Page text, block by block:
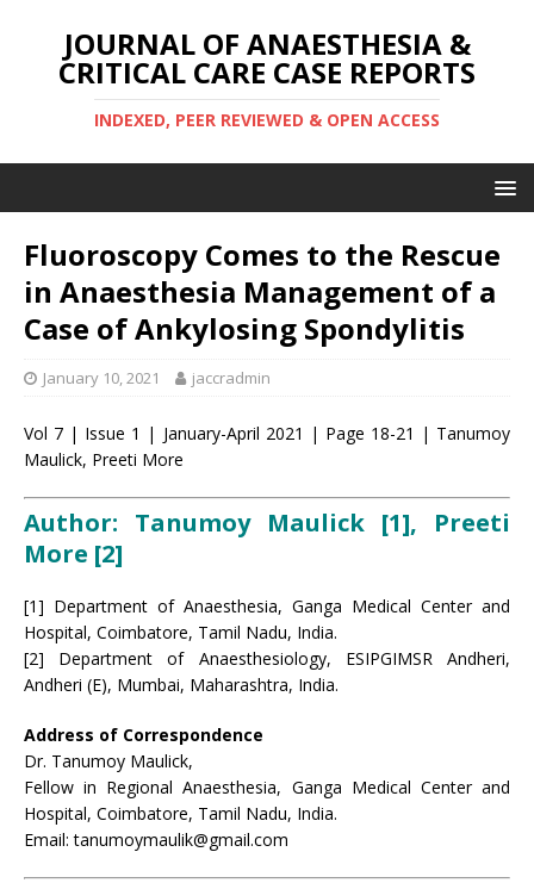
JOURNAL OF ANAESTHESIA &
CRITICAL CARE CASE REPORTS
INDEXED, PEER REVIEWED & OPEN ACCESS
Fluoroscopy Comes to the Rescue
in Anaesthesia Management of a
Case of Ankylosing Spondylitis
January 10, 2021 jaccradmin
Vol 7 | Issue 1 | January-April 2021 | Page 18-21 | Tanumoy
Maulick, Preeti More
Author: Tanumoy Maulick [1], Preeti
More [2]
[1] Department of Anaesthesia, Ganga Medical Center and
Hospital, Coimbatore, Tamil Nadu, India.
[2] Department of Anaesthesiology, ESIPGIMSR Andheri,
Andheri (E), Mumbai, Maharashtra, India.
Address of Correspondence
Dr. Tanumoy Maulick,
Fellow in Regional Anaesthesia, Ganga Medical Center and
Hospital, Coimbatore, Tamil Nadu, India.
Email: tanumoymaulik@gmail.com